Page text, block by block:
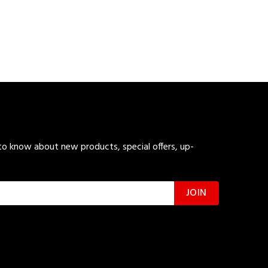
know about new products, special offers, up-
JOIN